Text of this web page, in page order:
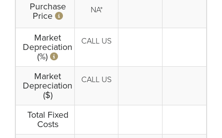
Purchase
Price
NA*
Market
Depreciation
(%)
CALL US
Market
Depreciation
($)
CALL US
Total Fixed
Costs